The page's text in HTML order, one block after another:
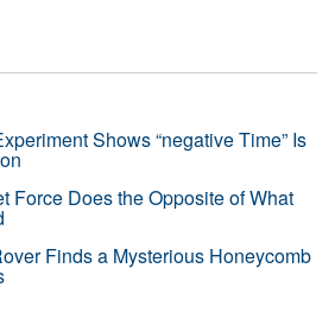
Shows “negative Time” Is
Force Does the Opposite of What
Finds a Mysterious Honeycomb